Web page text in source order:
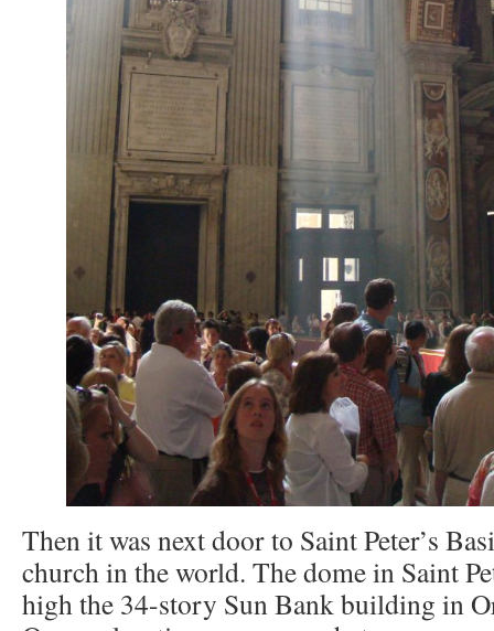
Then it was next door to Saint Peter’s
church in the world. The dome in Saint
high the 34-story Sun Bank building in